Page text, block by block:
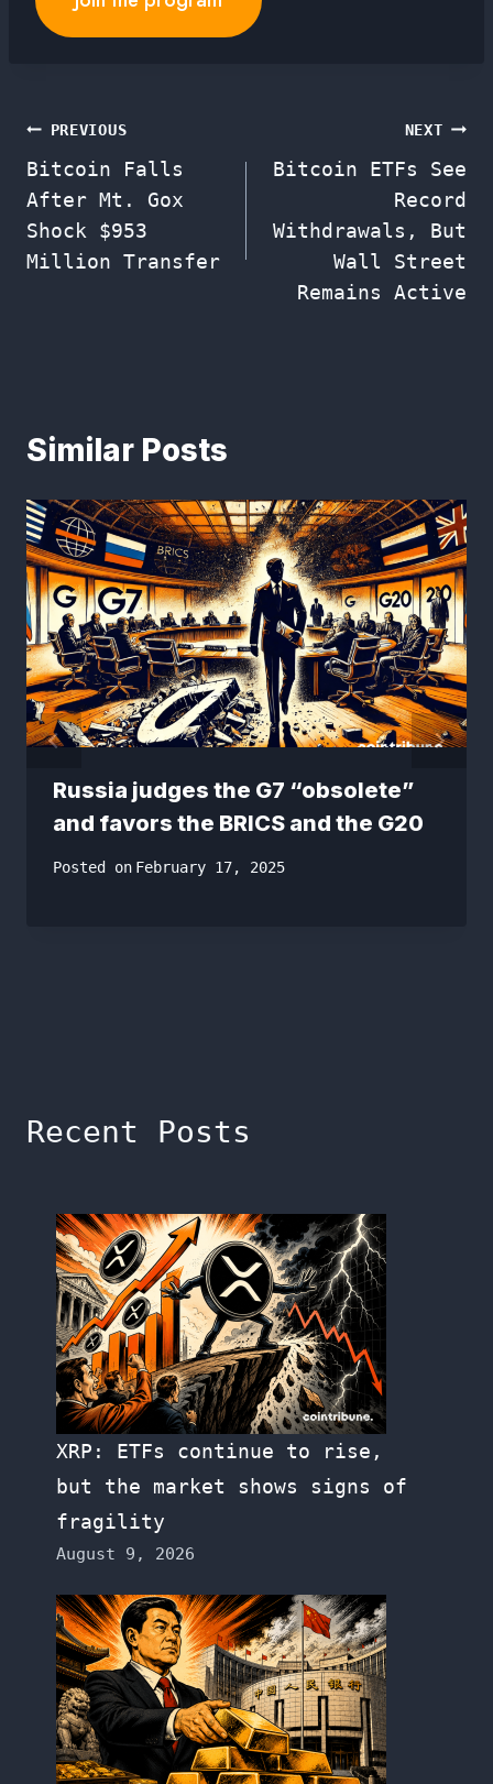
Post
navigation
PREVIOUS
Bitcoin Falls
After Mt. Gox
Shock $953
Million Transfer
NEXT
Bitcoin ETFs See
Record
Withdrawals, But
Wall Street
Remains Active
Similar Posts
Russia judges the G7 “obsolete”
and favors the BRICS and the G20
Posted on February 17, 2025
Recent Posts
XRP: ETFs continue to rise,
but the market shows signs of
fragility
August 9, 2026